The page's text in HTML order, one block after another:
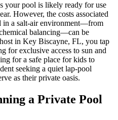
your pool is likely ready for use
However, the costs associated
in a salt-air environment—from
balancing—can be
in Key Biscayne, FL, you tap
for exclusive access to sun and
for a safe place for kids to
seeking a quiet lap-pool
as their private oasis.
a Private Pool